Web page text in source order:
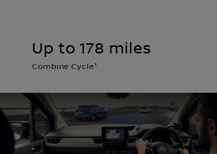
Up to 178 miles
Combine Cycle¹